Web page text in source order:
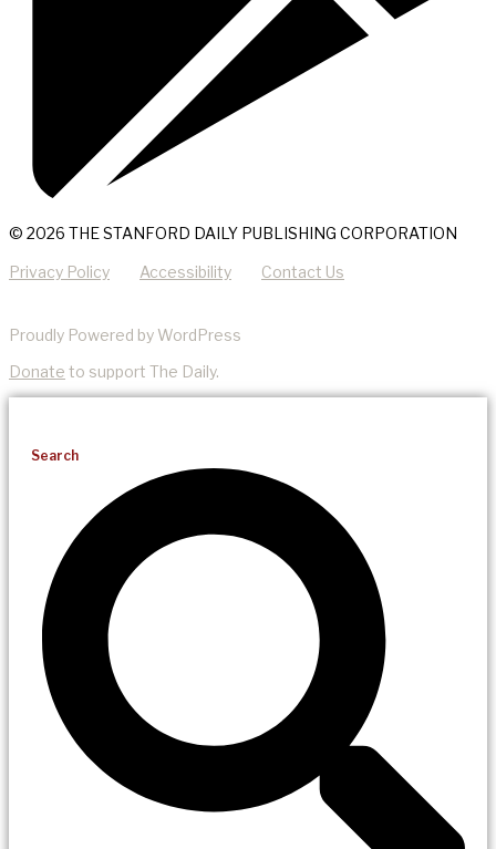
© 2026 THE STANFORD DAILY PUBLISHING CORPORATION
Privacy Policy Accessibility Contact Us
Proudly Powered by WordPress
Donate to support The Daily.
Search